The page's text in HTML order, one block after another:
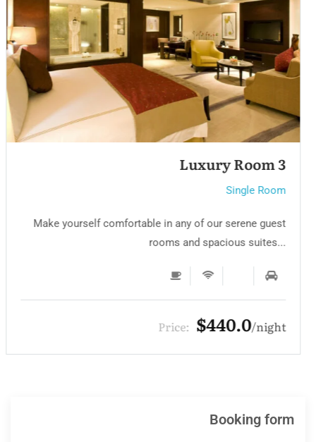
Single room 3
Single Room
Make yourself comfortable in any of our serene guest
rooms and spacious suites...
Price: $132.0 night
Booking form